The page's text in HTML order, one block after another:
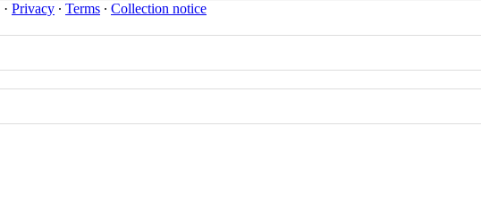
· Privacy ∙ Terms ∙ Collection notice